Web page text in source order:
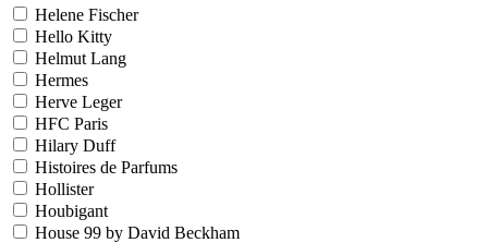
Helene Fischer
Hello Kitty
Helmut Lang
Hermes
Herve Leger
HFC Paris
Hilary Duff
Histoires de Parfums
Hollister
Houbigant
House 99 by David Beckham